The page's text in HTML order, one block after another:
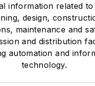
information related
design,
maintenance and
and distribution
automation and
technology.